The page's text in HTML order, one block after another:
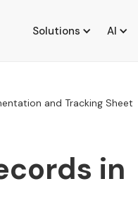
Solutions AI
and Tracking Sheet
in